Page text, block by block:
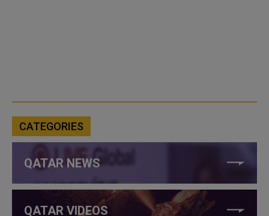
CATEGORIES
QATAR NEWS
QATAR VIDEOS